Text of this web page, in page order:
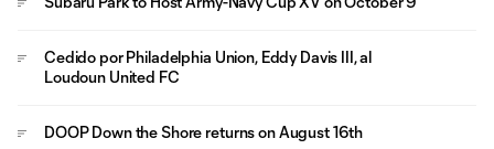
Cedido por Philadelphia Union, Eddy Davis III, al
Loudoun United FC
DOOP Down the Shore returns on August 16th